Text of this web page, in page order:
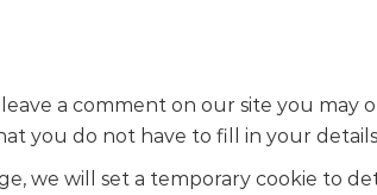
a comment on our site you may
you do not have to fill in your
we will set a temporary cookie to